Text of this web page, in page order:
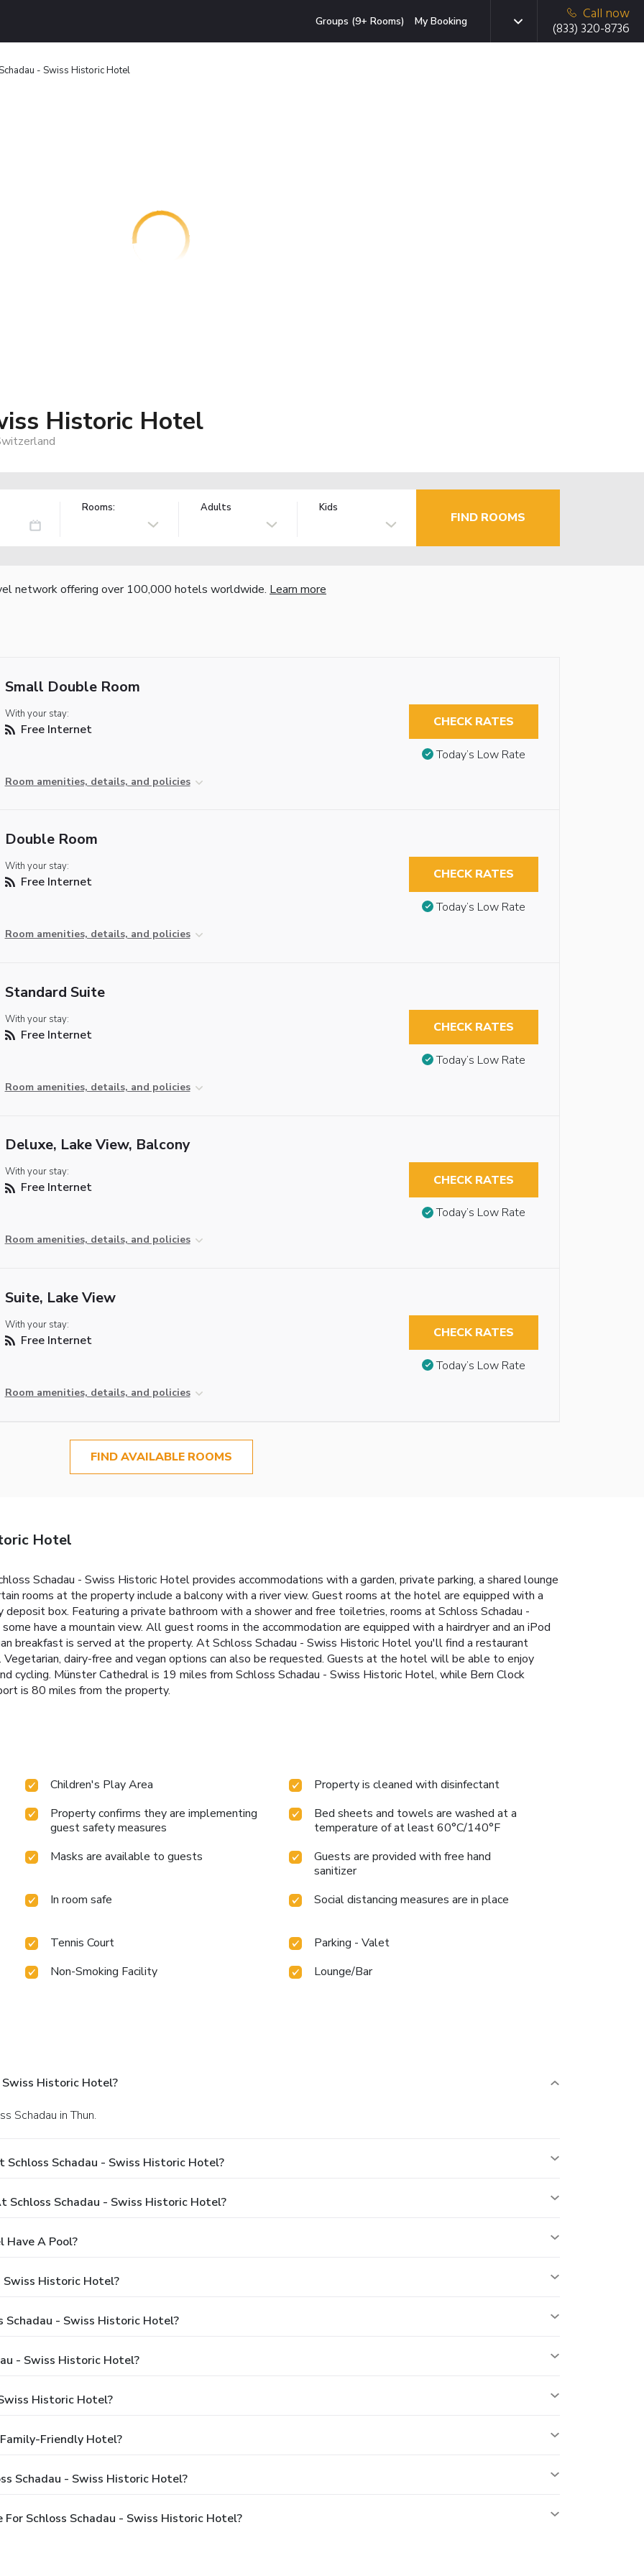
Groups (9+ Rooms) My Booking
Call now
(833) 320-8736
- Swiss Historic Hotel
Historic Hotel
Rooms: Adults Kids
FIND ROOMS
network offering over 100,000 hotels worldwide. Learn more
Small Double Room
With your stay:
Free Internet
Room amenities, details, and policies
CHECK RATES
Today’s Low Rate
Double Room
With your stay:
Free Internet
Room amenities, details, and policies
CHECK RATES
Today’s Low Rate
Standard Suite
With your stay:
Free Internet
Room amenities, details, and policies
CHECK RATES
Today’s Low Rate
Deluxe, Lake View, Balcony
With your stay:
Free Internet
Room amenities, details, and policies
CHECK RATES
Today’s Low Rate
Suite, Lake View
With your stay:
Free Internet
Room amenities, details, and policies
CHECK RATES
Today’s Low Rate
FIND AVAILABLE ROOMS
Hotel
Schadau - Swiss Historic Hotel provides accommodations with a garden, private parking, a shared lounge
rooms at the property include a balcony with a river view. Guest rooms at the hotel are equipped with a
box. Featuring a private bathroom with a shower and free toiletries, rooms at Schloss Schadau -
have a mountain view. All guest rooms in the accommodation are equipped with a hairdryer and an iPod
breakfast is served at the property. At Schloss Schadau - Swiss Historic Hotel you'll find a restaurant
Vegetarian, dairy-free and vegan options can also be requested. Guests at the hotel will be able to enjoy
cycling. Münster Cathedral is 19 miles from Schloss Schadau - Swiss Historic Hotel, while Bern Clock
is 80 miles from the property.
Children's Play Area
Property is cleaned with disinfectant
Property confirms they are implementing
guest safety measures
Bed sheets and towels are washed at a
temperature of at least 60°C/140°F
Masks are available to guests
Guests are provided with free hand
sanitizer
In room safe
Social distancing measures are in place
Tennis Court
Parking - Valet
Non-Smoking Facility
Lounge/Bar
Historic Hotel?
Schadau in Thun.
Schadau - Swiss Historic Hotel?
Schadau - Swiss Historic Hotel?
Have A Pool?
Historic Hotel?
- Swiss Historic Hotel?
- Swiss Historic Hotel?
Historic Hotel?
Friendly Hotel?
Schadau - Swiss Historic Hotel?
Schloss Schadau - Swiss Historic Hotel?